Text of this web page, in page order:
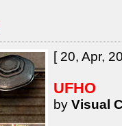
[ 20, Apr,
UFHO
by Visual